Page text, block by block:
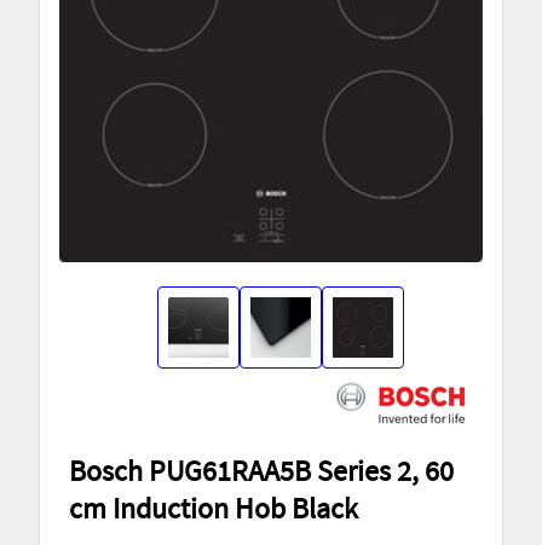
Bosch PUG61RAA5B Series 2, 60
cm Induction Hob Black